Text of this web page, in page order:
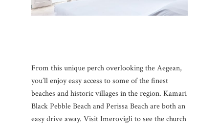
From this unique perch overlooking the Aegean,
you’ll enjoy easy access to some of the finest
beaches and historic villages in the region. Kamari
Black Pebble Beach and Perissa Beach are both an
easy drive away. Visit Imerovigli to see the church